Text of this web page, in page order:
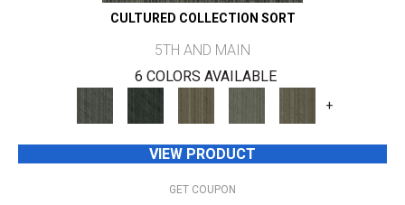
CULTURED COLLECTION SORT
5TH AND MAIN
6 COLORS AVAILABLE
+
VIEW PRODUCT
GET COUPON